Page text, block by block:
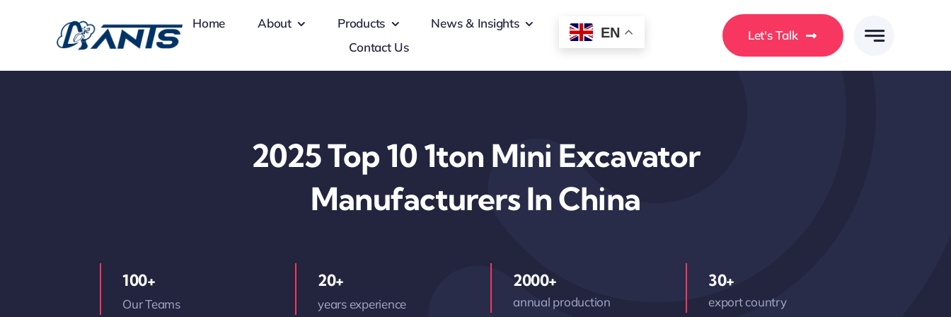
Home About Products
News & Insights
Contact Us
EN Let's Talk
2025 Top 10 1ton Mini Excavator
Manufacturers In China
100+
Our Teams
20+
years experience
2000+
annual production
30+
export country